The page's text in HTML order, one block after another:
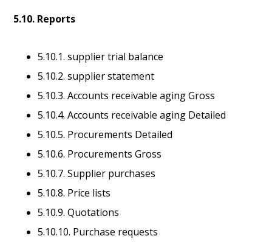
5.10. Reports
5.10.1. supplier trial balance
5.10.2. supplier statement
5.10.3. Accounts receivable aging Gross
5.10.4. Accounts receivable aging Detailed
5.10.5. Procurements Detailed
5.10.6. Procurements Gross
5.10.7. Supplier purchases
5.10.8. Price lists
5.10.9. Quotations
5.10.10. Purchase requests